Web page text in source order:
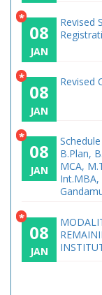
*
08
JAN
Revised
*
08
JAN
Revised
*
08
JAN
B.Plan,
MCA,
Int.MBA,
*
08
JAN